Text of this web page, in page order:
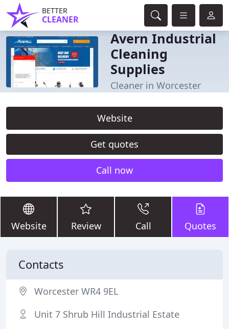
BETTER
CLEANER
Avern Industrial
Cleaning
Supplies
Cleaner in Worcester
Website
Get quotes
Call now
Website Review Call Quotes
Contacts
Worcester WR4 9EL
Unit 7 Shrub Hill Industrial Estate